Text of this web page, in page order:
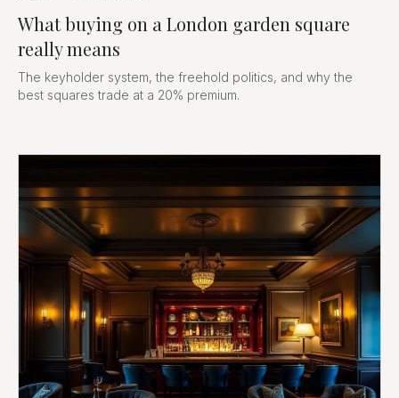
What buying on a London garden square
really means
The keyholder system, the freehold politics, and why the
best squares trade at a 20% premium.